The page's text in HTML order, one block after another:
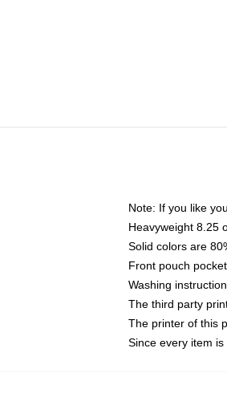
Note: If you like
Heavyweight 8.25
Solid colors are
Front pouch
Washing
The third party
The printer of this
Since every item